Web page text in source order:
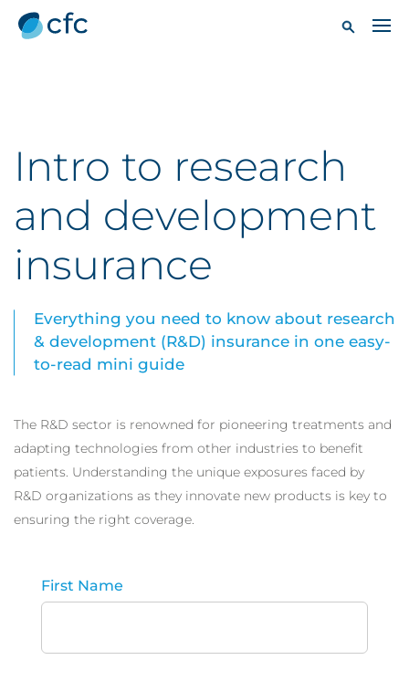
Intro to research
and development
insurance
Everything you need to know about research
& development (R&D) insurance in one easy-
to-read mini guide
The R&D sector is renowned for pioneering treatments and
adapting technologies from other industries to benefit
patients. Understanding the unique exposures faced by
R&D organizations as they innovate new products is key to
ensuring the right coverage.
First Name